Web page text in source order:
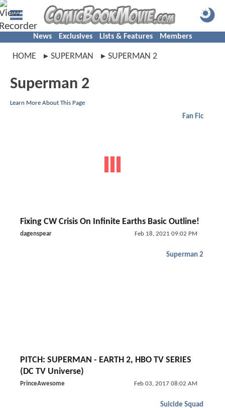
News Exclusives Lists & Features Members
HOME SUPERMAN SUPERMAN 2
Superman 2
Learn More About This Page
Fan Fic
Fixing CW Crisis On Infinite Earths Basic Outline!
dagenspear Feb 18, 2021 09:02 PM
Superman 2
PITCH: SUPERMAN - EARTH 2, HBO TV SERIES
(DC TV Universe)
PrinceAwesome Feb 03, 2017 08:02 AM
Suicide Squad